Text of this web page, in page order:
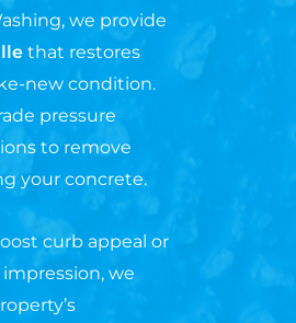
we provide
that restores
new condition.
pressure
to remove
your concrete.
curb appeal or
we